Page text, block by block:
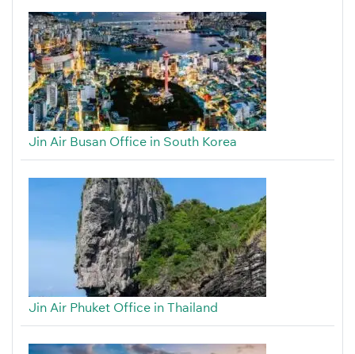
Jin Air Busan Office in South Korea
Jin Air Phuket Office in Thailand